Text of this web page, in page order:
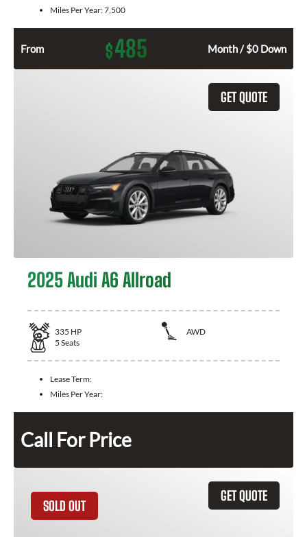
Miles Per Year:7,500
From $485 Month / $0 Down
GET QUOTE
2025 Audi A6 Allroad
335 HP
AWD
5 Seats
Lease Term:
Miles Per Year:
Call For Price
GET QUOTE
SOLD OUT